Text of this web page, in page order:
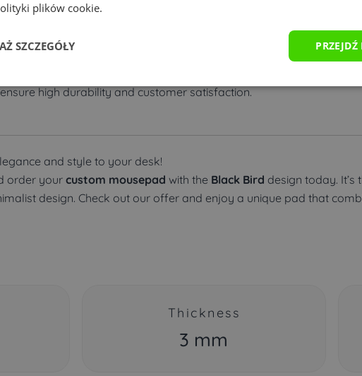
processed within 24-48 hours.
various payment methods, including PayPal, BLIK, and bank
high durability and customer satisfaction.
and style to your desk!
order your custom mousepad with the Black Bird design today. It’s
design. Check out our offer and enjoy a unique pad that
Thickness
3 mm
plików cookie.
SZCZEGÓŁY